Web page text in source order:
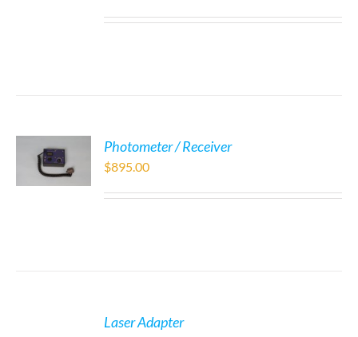
Photometer / Receiver
$895.00
Laser Adapter